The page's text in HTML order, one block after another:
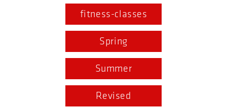
fitness-classes
Spring
Summer
Revised